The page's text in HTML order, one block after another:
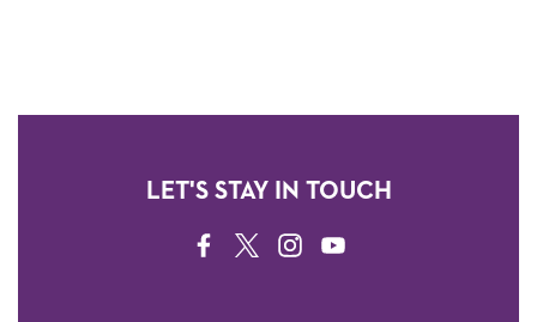
LET'S STAY IN TOUCH
FACEBOOK
TWITTERINSTAGRAM
YOUTUBE